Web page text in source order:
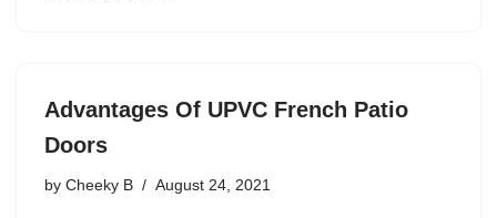
Advantages Of UPVC French Patio
Doors
by Cheeky B August 24, 2021